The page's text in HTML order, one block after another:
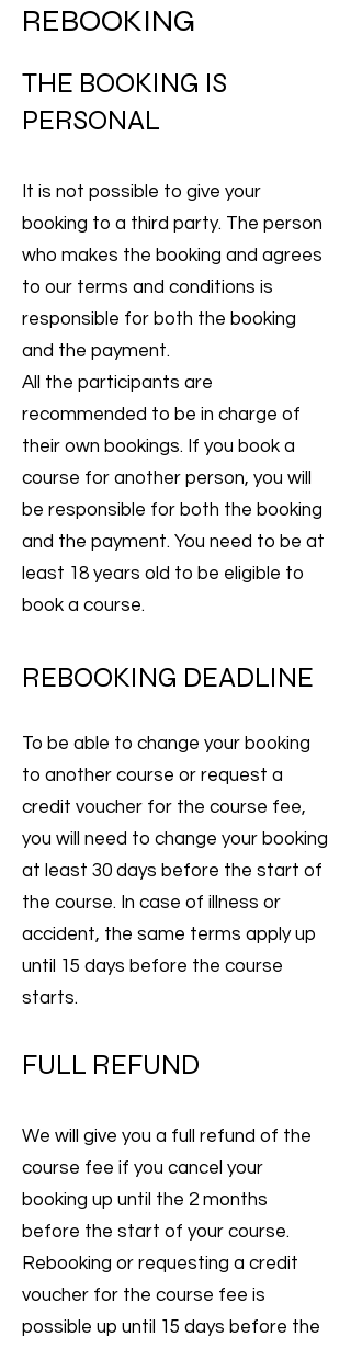
REBOOKING
THE BOOKING IS
PERSONAL
It is not possible to give your
booking to a third party. The person
who makes the booking and agrees
to our terms and conditions is
responsible for both the booking
and the payment.
All the participants are
recommended to be in charge of
their own bookings. If you book a
course for another person, you will
be responsible for both the booking
and the payment. You need to be at
least 18 years old to be eligible to
book a course.
REBOOKING DEADLINE
To be able to change your booking
to another course or request a
credit voucher for the course fee,
you will need to change your booking
at least 30 days before the start of
the course. In case of illness or
accident, the same terms apply up
until 15 days before the course
starts.
FULL REFUND
We will give you a full refund of the
course fee if you cancel your
booking up until the 2 months
before the start of your course.
Rebooking or requesting a credit
voucher for the course fee is
possible up until 15 days before the